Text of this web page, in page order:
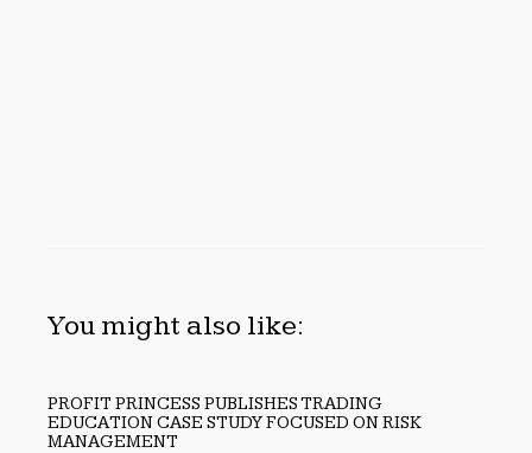
You might also like:
PROFIT PRINCESS PUBLISHES TRADING
EDUCATION CASE STUDY FOCUSED ON RISK
MANAGEMENT